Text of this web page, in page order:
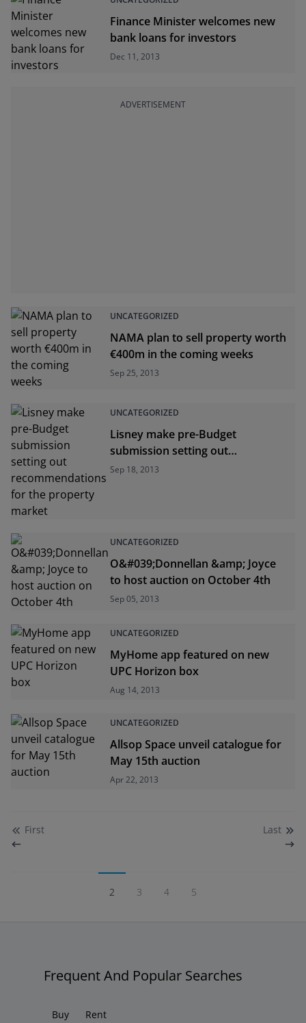
Finance Minister welcomes new
bank loans for investors
Dec 11, 2013
ADVERTISEMENT
UNCATEGORIZED
NAMA plan to sell property worth
€400m in the coming weeks
Sep 25, 2013
UNCATEGORIZED
Lisney make pre-Budget
submission setting out
recommendations for the
Sep 18, 2013
UNCATEGORIZED
O&#039;Donnellan &amp; Joyce
to host auction on October 4th
Sep 05, 2013
UNCATEGORIZED
MyHome app featured on new
UPC Horizon box
Aug 14, 2013
UNCATEGORIZED
Allsop Space unveil catalogue for
May 15th auction
Apr 22, 2013
First
2 3 4 5
Last
Frequent And Popular Searches
Buy Rent